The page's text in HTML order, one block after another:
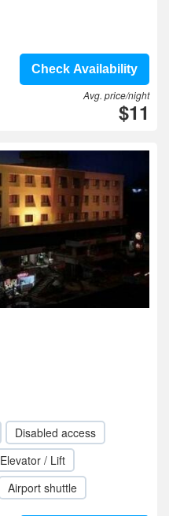
Check Availability
Avg. price/night
$11
Disabled access
Elevator / Lift
Airport shuttle